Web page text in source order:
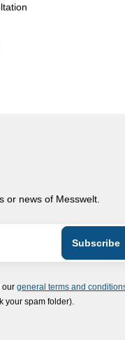
or news of Messwelt.
our general terms and
your spam folder).